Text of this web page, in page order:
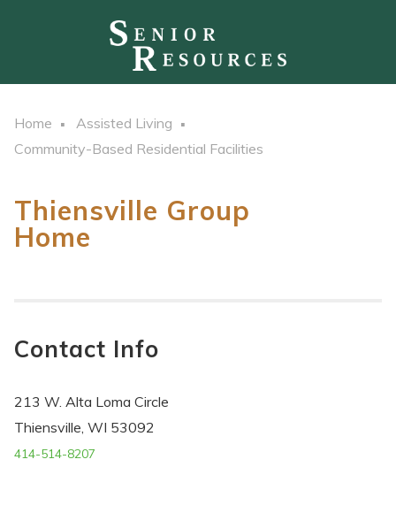
Home
Assisted Living
Community-Based Residential Facilities
Thiensville Group
Home
Contact Info
213 W. Alta Loma Circle
Thiensville, WI 53092
414-514-8207